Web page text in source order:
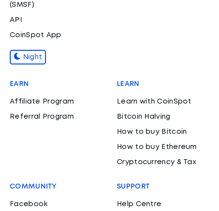
(SMSF)
API
CoinSpot App
Night
EARN
Affiliate Program
Referral Program
LEARN
Learn with CoinSpot
Bitcoin Halving
How to buy Bitcoin
How to buy Ethereum
Cryptocurrency & Tax
COMMUNITY
Facebook
SUPPORT
Help Centre